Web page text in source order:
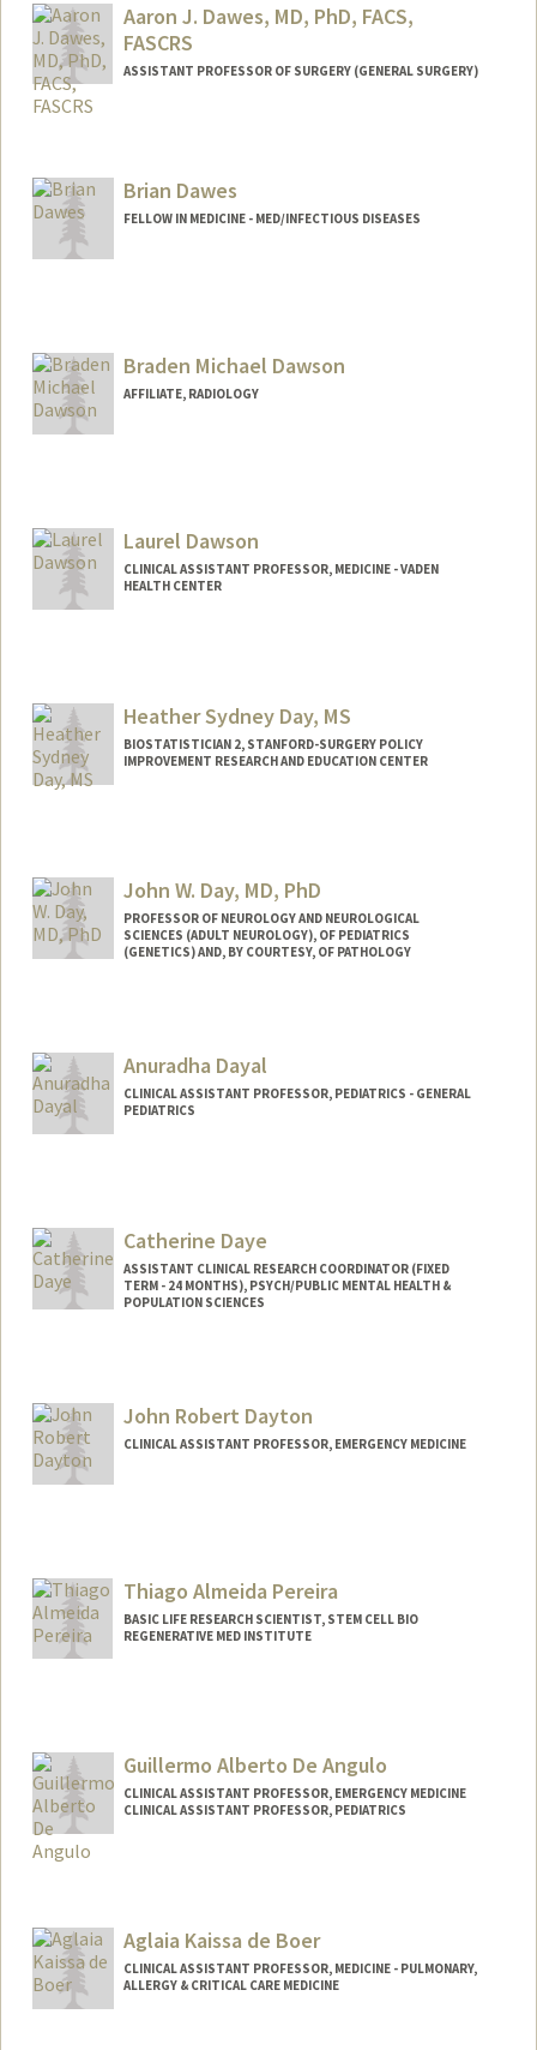
Aaron J. Dawes, MD, PhD, FACS,
FASCRS
ASSISTANT PROFESSOR OF SURGERY (GENERAL SURGERY)
Brian Dawes
FELLOW IN MEDICINE - MED/INFECTIOUS DISEASES
Braden Michael Dawson
AFFILIATE, RADIOLOGY
Laurel Dawson
CLINICAL ASSISTANT PROFESSOR, MEDICINE - VADEN
HEALTH CENTER
Heather Sydney Day, MS
BIOSTATISTICIAN 2, STANFORD-SURGERY POLICY
IMPROVEMENT RESEARCH AND EDUCATION CENTER
John W. Day, MD, PhD
PROFESSOR OF NEUROLOGY AND NEUROLOGICAL
SCIENCES (ADULT NEUROLOGY), OF PEDIATRICS
(GENETICS) AND, BY COURTESY, OF PATHOLOGY
John W. Day
John Day
Anuradha Dayal
CLINICAL ASSISTANT PROFESSOR, PEDIATRICS - GENERAL
PEDIATRICS
Catherine Daye
ASSISTANT CLINICAL RESEARCH COORDINATOR (FIXED
TERM - 24 MONTHS), PSYCH/PUBLIC MENTAL HEALTH &
POPULATION SCIENCES
John Robert Dayton
CLINICAL ASSISTANT PROFESSOR, EMERGENCY MEDICINE
Thiago Almeida Pereira
BASIC LIFE RESEARCH SCIENTIST, STEM CELL BIO
REGENERATIVE MED INSTITUTE
Guillermo Alberto De Angulo
CLINICAL ASSISTANT PROFESSOR, EMERGENCY MEDICINE
CLINICAL ASSISTANT PROFESSOR, PEDIATRICS
Aglaia Kaissa de Boer
CLINICAL ASSISTANT PROFESSOR, MEDICINE - PULMONARY,
ALLERGY & CRITICAL CARE MEDICINE